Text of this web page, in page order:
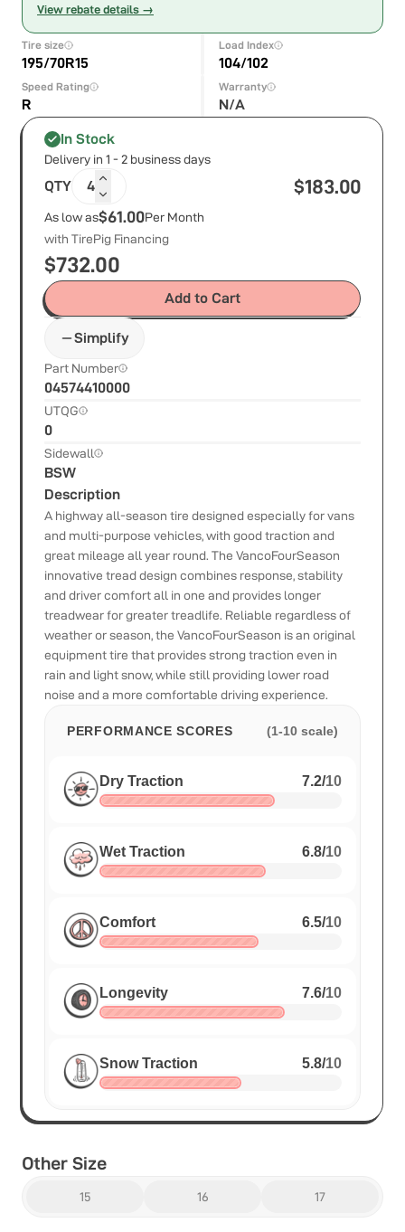
View rebate details →
Tire size
195/70R15
Load Index
104/102
Speed Rating
R
Warranty
N/A
In Stock
Delivery in 1 - 2 business days
QTY 4 $183.00
As low as$61.00Per Month
with TirePig Financing
$732.00
Add to Cart
Simplify
Part Number
04574410000
UTQG
0
Sidewall
BSW
Description
A highway all-season tire designed especially for vans
and multi-purpose vehicles, with good traction and
great mileage all year round. The VancoFourSeason
innovative tread design combines response, stability
and driver comfort all in one and provides longer
treadwear for greater treadlife. Reliable regardless of
weather or season, the VancoFourSeason is an original
equipment tire that provides strong traction even in
rain and light snow, while still providing lower road
noise and a more comfortable driving experience.
PERFORMANCE SCORES (1-10 scale)
Dry Traction 7.2/10
Wet Traction 6.8/10
Comfort 6.5/10
Longevity 7.6/10
Snow Traction 5.8/10
Other Size
15 16 17